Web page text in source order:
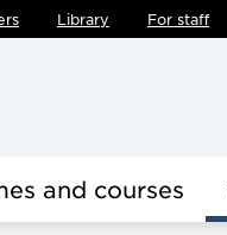
Library For staff
and courses